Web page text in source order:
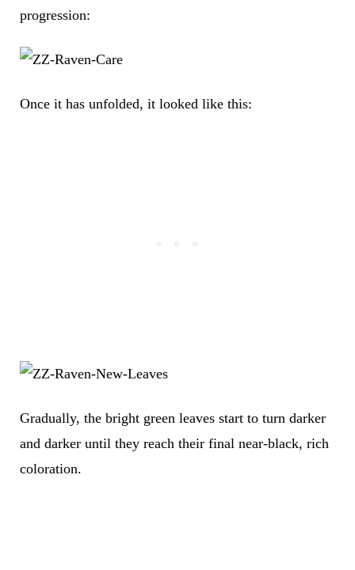
progression:
Once it has unfolded, it looked like this:
Gradually, the bright green leaves start to turn darker
and darker until they reach their final near-black, rich
coloration.